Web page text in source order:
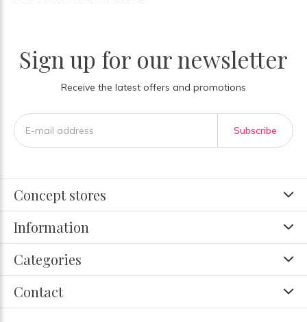
Sign up for our newsletter
Receive the latest offers and promotions
Subscribe
Concept stores
Information
Categories
Contact